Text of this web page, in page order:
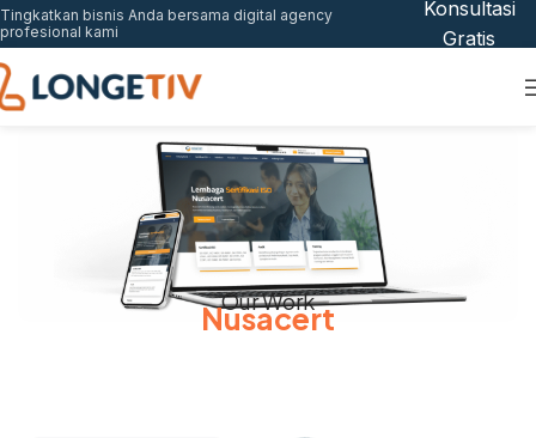
Tingkatkan bisnis Anda bersama digital agency
profesional kami
Konsultasi
Gratis
Our Work
Nusacert